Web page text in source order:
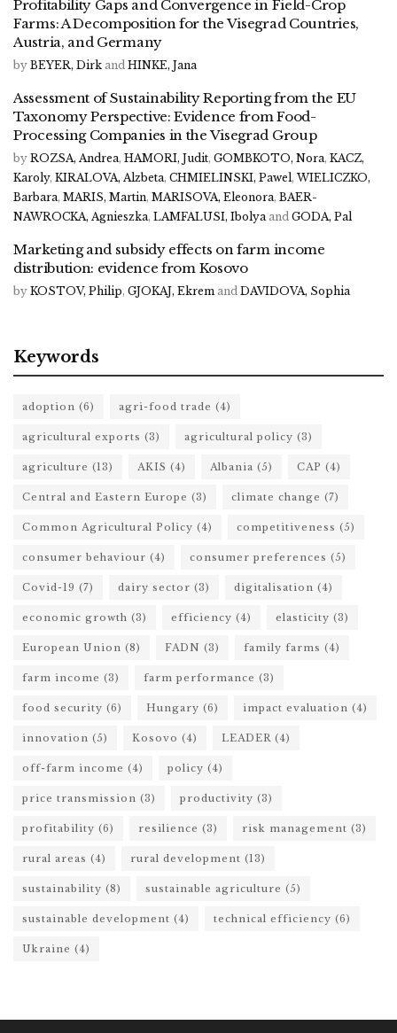
Profitability Gaps and Convergence in Field-Crop
Farms: A Decomposition for the Visegrad Countries,
Austria, and Germany
by BEYER, Dirk and HINKE, Jana
Assessment of Sustainability Reporting from the EU
Taxonomy Perspective: Evidence from Food-
Processing Companies in the Visegrad Group
by ROZSA, Andrea, HAMORI, Judit, GOMBKOTO, Nora, KACZ,
Karoly, KIRALOVA, Alzbeta, CHMIELINSKI, Pawel, WIELICZKO,
Barbara, MARIS, Martin, MARISOVA, Eleonora, BAER-
NAWROCKA, Agnieszka, LAMFALUSI, Ibolya and GODA, Pal
Marketing and subsidy effects on farm income
distribution: evidence from Kosovo
by KOSTOV, Philip, GJOKAJ, Ekrem and DAVIDOVA, Sophia
Keywords
adoption (6) agri-food trade (4)
agricultural exports (3) agricultural policy (3)
agriculture (13) AKIS (4) Albania (5) CAP (4)
Central and Eastern Europe (3) climate change (7)
Common Agricultural Policy (4) competitiveness (5)
consumer behaviour (4) consumer preferences (5)
Covid-19 (7) dairy sector (3) digitalisation (4)
economic growth (3) efficiency (4) elasticity (3)
European Union (8) FADN (3) family farms (4)
farm income (3) farm performance (3)
food security (6) Hungary (6) impact evaluation (4)
innovation (5) Kosovo (4) LEADER (4)
off-farm income (4) policy (4)
price transmission (3) productivity (3)
profitability (6) resilience (3) risk management (3)
rural areas (4) rural development (13)
sustainability (8) sustainable agriculture (5)
sustainable development (4) technical efficiency (6)
Ukraine (4)